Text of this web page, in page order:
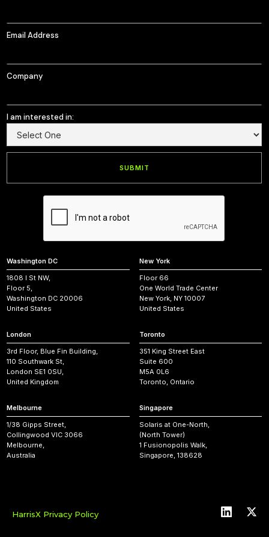
Email Address
Company
I am interested in:
Washington DC
1808 I St NW,
Floor 5,
Washington DC 20006
United States
New York
Floor 66
One World Trade Center
New York, NY 10007
United States
London
3rd Floor, Blue Fin Building,
110 Southwark St,
London SE1 0SU,
United Kingdom
Toronto
351 King Street East
Suite 600
M5A 0L6
Toronto, Ontario
Melbourne
1/38 Gipps Street,
Collingwood VIC 3066
Melbourne,
Australia
Singapore
Solaris at One-North,
(North Tower)
1 Fusionopolis Walk,
Singapore, 138628
HarrisX Privacy Policy